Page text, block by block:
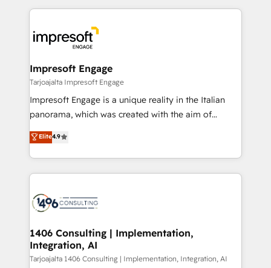
トを組み込んだ顧客フロント業務（マーケティング・営
ィブ・エージェンシーです。事業部・グループ会社・部
門が分立する組織で、データと業務プロセスのサイロ化
を、CRMを軸とした全社共通基盤に再構築します。意
思決定者・PMO・現場担当者に並走します。 1️⃣
HubSpot導入・活用支援 顧客データの一元化から、
GTMの見える化・自動化まで。全Hub統合運用、デー
2️⃣ AIエージェント組織構築 営業・マーケティング業務
の一部をAIが自律実行する組織への移行を設計・実装。
DX × AI推進のPMO伴走支援 複数部門をまたぐDX×AI変
革を、構想から実装・定着までPMOとして主導。「設
の統合・浸透・変革管理を実行します。 ▸ CMS戦略設
計・構築：リード獲得・CVR・SEOを前提にした情報設
Impresoft Engage
Tarjoajalta Impresoft Engage
Impresoft Engage is a unique reality in the Italian
panorama, which was created with the aim of
putting Customer Experience at the center by
creating digital environments capable of integrating
people, processes and data. We offer the best
digital solutions on the market, ranging from CRM
marketing automation to online and offline sales
allowing companies to optimize processes and meet
the needs of the customer. We are part of Impresoft
Group, a group of specialized and complementary
Elite4.9
1406 Consulting | Implementation,
Integration, AI
Tarjoajalta 1406 Consulting | Implementation, Integration, AI